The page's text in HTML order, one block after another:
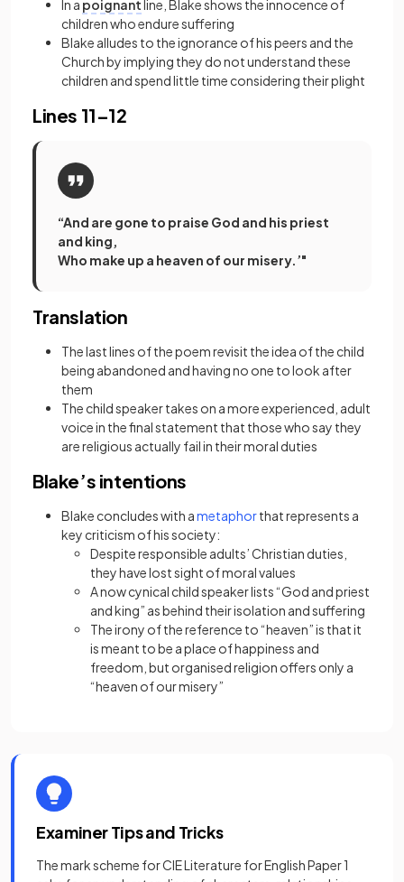
In a poignantline, Blake shows the innocence of
children who endure suffering
Blake alludes to the ignorance of his peers and the
Church by implying they do not understand these
children and spend little time considering their plight
Lines 11–12
“And are gone to praise God and his priest
and king,
Who make up a heaven of our misery.’"
Translation
The last lines of the poem revisit the idea of the child
being abandoned and having no one to look after
them
The child speaker takes on a more experienced, adult
voice in the final statement that those who say they
are religious actually fail in their moral duties
Blake’s intentions
Blake concludes with ametaphor(opens in a new tab)
that represents a
key criticism of his society:
Despite responsible adults’ Christian duties,
they have lost sight of moral values
A now cynical child speaker lists “God and priest
and king” as behind their isolation and suffering
The irony of the reference to “heaven” is that it
is meant to be a place of happiness and
freedom, but organised religion offers only a
“heaven of our misery”
Examiner Tips and Tricks
The mark scheme for CIE Literature for English Paper 1